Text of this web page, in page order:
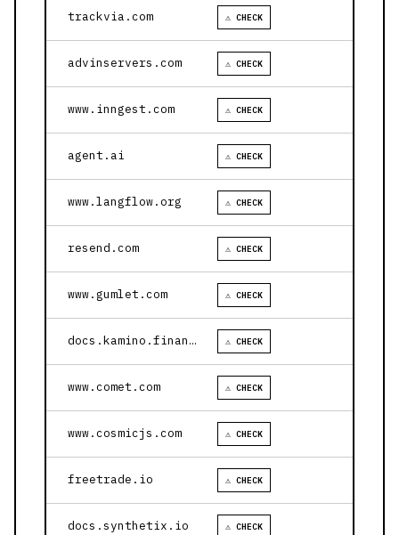
trackvia.com ⚠ CHECK
advinservers.com ⚠ CHECK
www.inngest.com ⚠ CHECK
agent.ai ⚠ CHECK
www.langflow.org ⚠ CHECK
resend.com ⚠ CHECK
www.gumlet.com ⚠ CHECK
docs.kamino.finance ⚠ CHECK
www.comet.com ⚠ CHECK
www.cosmicjs.com ⚠ CHECK
freetrade.io ⚠ CHECK
docs.synthetix.io ⚠ CHECK